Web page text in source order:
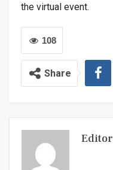
the virtual event.
108
Share
Editor